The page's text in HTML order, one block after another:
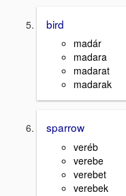
bird
madár
madara
madarat
madarak
sparrow
veréb
verebe
verebet
verebek